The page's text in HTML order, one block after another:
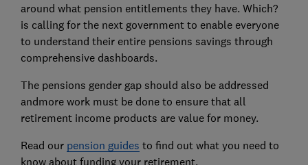
around what pension entitlements they have. Which?
is calling for the next government to enable everyone
to understand their entire pensions savings through
comprehensive dashboards.
The pensions gender gap should also be addressed
andmore work must be done to ensure that all
retirement income products are value for money.
Read our pension guides to find out what you need to
know about funding your retirement.